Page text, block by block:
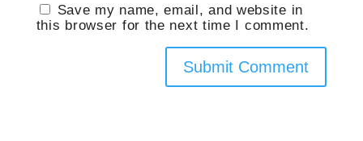
Save my name, email, and website in
this browser for the next time I comment.